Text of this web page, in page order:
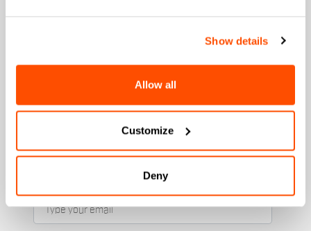
Show details
Allow all
Customize
Deny